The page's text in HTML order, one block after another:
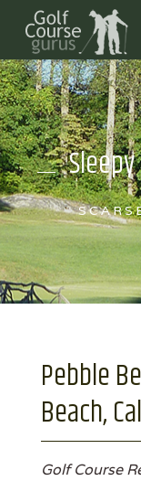
Pebble
Beach,
Golf Course